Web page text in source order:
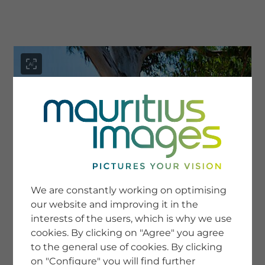
SERVICE
Newsletter SignUp
Tips & Tricks
Buying images
Blog
COMPANY
We are constantly working on optimising
our website and improving it in the
interests of the users, which is why we use
cookies. By clicking on "Agree" you agree
to the general use of cookies. By clicking
on "Configure" you will find further